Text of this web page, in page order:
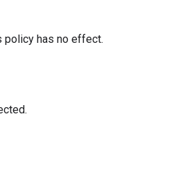
policy has no effect.